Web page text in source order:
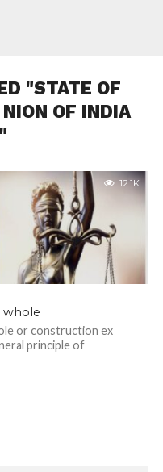
"STATE OF
OF INDIA
12.1K
whole
or construction ex
principle of